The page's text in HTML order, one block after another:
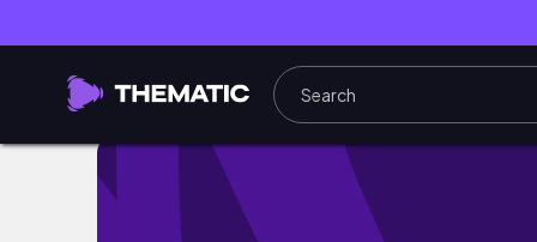
MY NOVEMBER STITCH FIX UNBOXING